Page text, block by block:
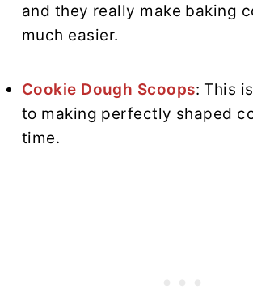
and they really make baking
much easier.
Cookie Dough Scoops: This
to making perfectly shaped
time.